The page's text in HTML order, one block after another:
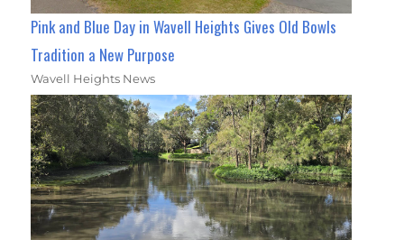
Pink and Blue Day in Wavell Heights Gives Old Bowls
Tradition a New Purpose
Wavell Heights News